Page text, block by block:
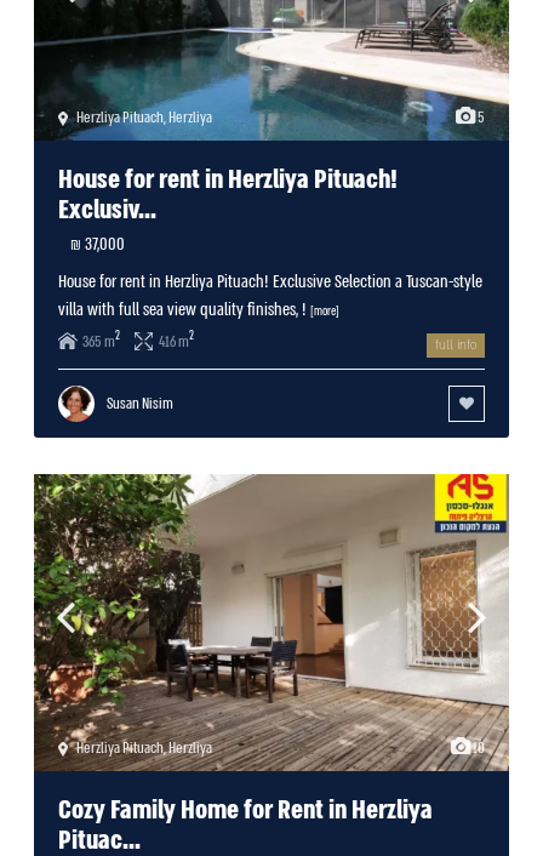
5
Herzliya Pituach,Herzliya
House for rent in Herzliya Pituach!
Exclusiv...
37,000 ₪
House for rent in Herzliya Pituach! Exclusive Selection a Tuscan-style
villa with full sea view quality finishes, ! [more]
365 m2 416 m2
full info
Susan Nisim
10
Herzliya Pituach,Herzliya
Cozy Family Home for Rent in Herzliya
Pituac...